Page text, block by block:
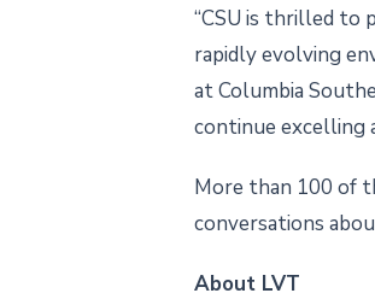
“CSU is thrilled to
rapidly evolving
at Columbia
continue excelling
More than 100 of
conversations
About LVT